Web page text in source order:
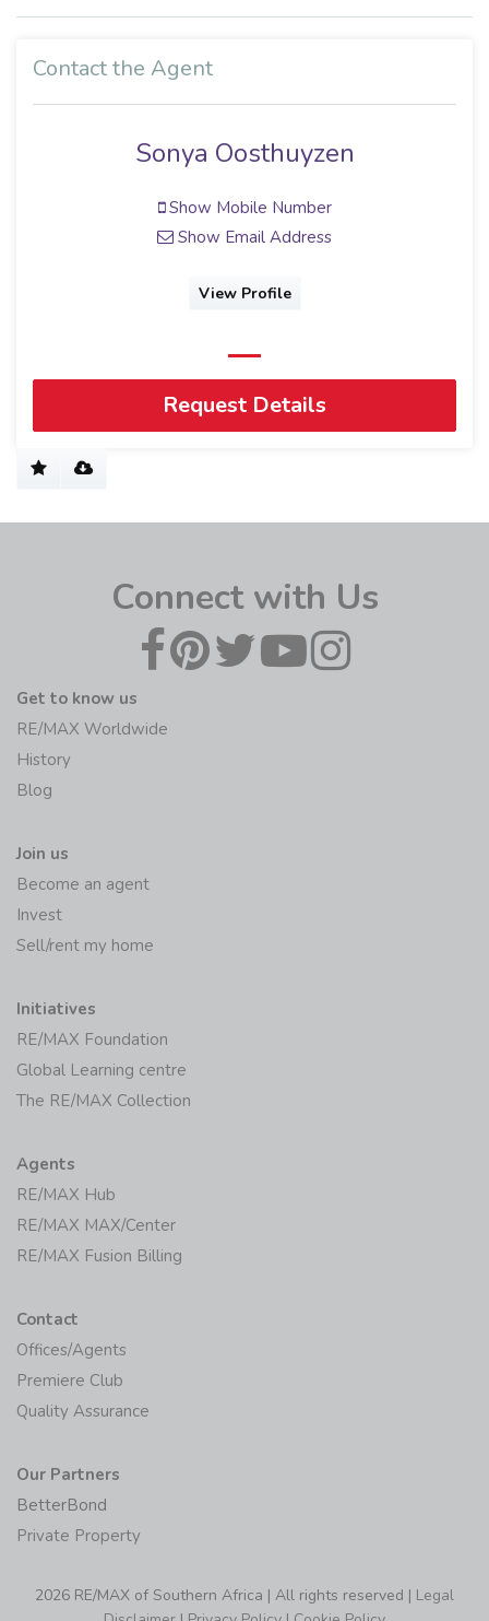
Contact the Agent
Sonya Oosthuyzen
Show Mobile Number
Show Email Address
View Profile
Request Details
Connect with Us
Get to know us
RE/MAX Worldwide
History
Blog
Join us
Become an agent
Invest
Sell/rent my home
Initiatives
RE/MAX Foundation
Global Learning centre
The RE/MAX Collection
Agents
RE/MAX Hub
RE/MAX MAX/Center
RE/MAX Fusion Billing
Contact
Offices/Agents
Premiere Club
Quality Assurance
Our Partners
BetterBond
Private Property
2026 RE/MAX of Southern Africa | All rights reserved | Legal